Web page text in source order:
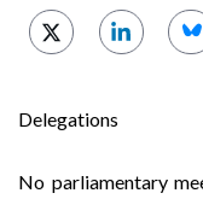
Delegations
No parliamentary